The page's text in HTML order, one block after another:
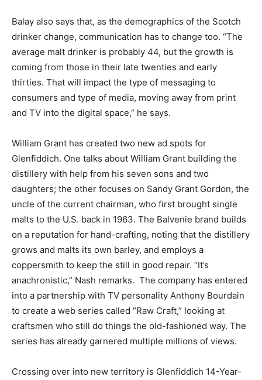
Balay also says that, as the demographics of the Scotch
drinker change, communication has to change too. “The
average malt drinker is probably 44, but the growth is
coming from those in their late twenties and early
thirties. That will impact the type of messaging to
consumers and type of media, moving away from print
and TV into the digital space,” he says.
William Grant has created two new ad spots for
Glenfiddich. One talks about William Grant building the
distillery with help from his seven sons and two
daughters; the other focuses on Sandy Grant Gordon, the
uncle of the current chairman, who first brought single
malts to the U.S. back in 1963. The Balvenie brand builds
on a reputation for hand-crafting, noting that the distillery
grows and malts its own barley, and employs a
coppersmith to keep the still in good repair. “It’s
anachronistic,” Nash remarks. The company has entered
into a partnership with TV personality Anthony Bourdain
to create a web series called “Raw Craft,” looking at
craftsmen who still do things the old-fashioned way. The
series has already garnered multiple millions of views.
Crossing over into new territory is Glenfiddich 14-Year-